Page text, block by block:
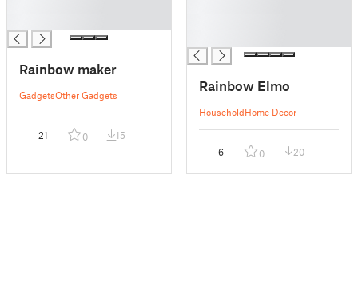
Rainbow maker
GadgetsOther Gadgets
21 0 15
Rainbow Elmo
HouseholdHome Decor
6 0 20